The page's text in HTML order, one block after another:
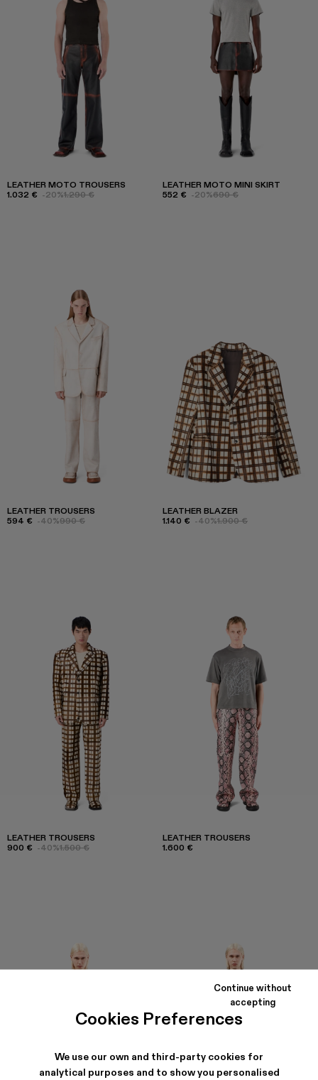
Cookies Preferences
We use our own and third-party cookies for
analytical purposes and to show you personalised
Continue without
accepting
LEATHER MOTO TROUSERS
1.032 € -20%1.290 €
LEATHER MOTO MINI SKIRT
552 € -20%690 €
LEATHER TROUSERS
594 € -40%990 €
LEATHER BLAZER
1.140 € -40%1.900 €
LEATHER TROUSERS
900 € -40%1.500 €
LEATHER TROUSERS
1.600 €